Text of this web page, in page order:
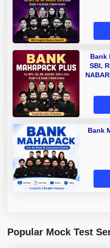
Bank
SBI,
Bank
Popular Mock Test